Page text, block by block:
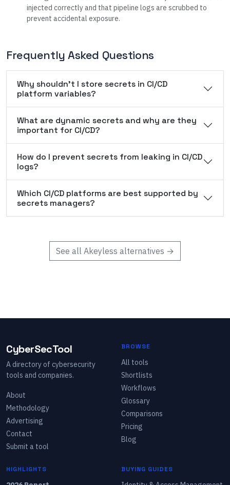
injected correctly and that pipeline logs are scrubbed to
prevent accidental exposure.
Frequently Asked Questions
Why shouldn't I store secrets in CI/CD
platform variables?
What are dynamic secrets and why are they
important for CI/CD?
How do I prevent secrets from leaking in CI/CD
logs?
Which CI/CD platforms are best supported by
secrets managers?
See all Akeyless alternatives →
CyberSecTool
A directory of cybersecurity
tools and companies.
About
Methodology
Advertising
Contact
Submit a tool
BROWSE
All tools
Shortlists
Workflows
Glossary
Comparisons
Pricing
Blog
HIGHLIGHTS BUYING GUIDES